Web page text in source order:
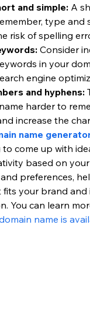
and simple: A
type and
risk of spelling
Consider
in your
engine
and hyphens:
harder to
increase the
name
come up with
based on
preferences,
fits your brand and
You can learn
name is